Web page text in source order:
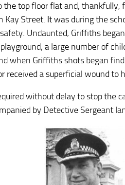
the top floor flat and,
Kay Street. It was during the
Undaunted, Griffiths
a large number of
when Griffiths shots began
received a superficial wound to
without delay to stop the
by Detective Sergeant